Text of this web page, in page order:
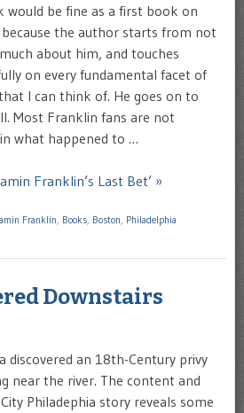
would be fine as a first book on
the author starts from not
about him, and touches
on every fundamental facet of
I can think of. He goes on to
Most Franklin fans are not
what happened to …
Franklin’s Last Bet’ »
Franklin Books Boston Philadelphia
Downstairs
discovered an 18th-Century privy
near the river. The content and
Philadephia story reveals some